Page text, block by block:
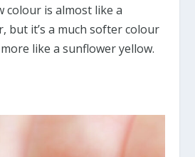
colour is almost like a
but it’s a much softer colour
like a sunflower yellow.